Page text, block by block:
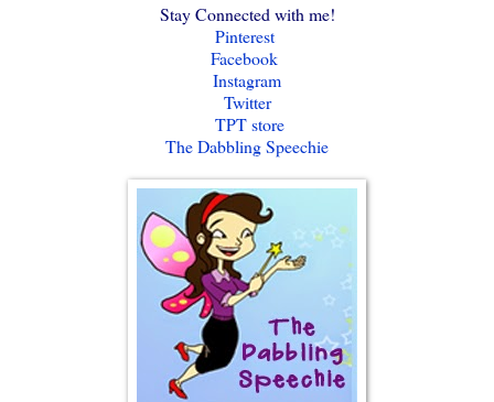
Stay Connected with me!
Pinterest
Facebook
Instagram
Twitter
TPT store
The Dabbling Speechie